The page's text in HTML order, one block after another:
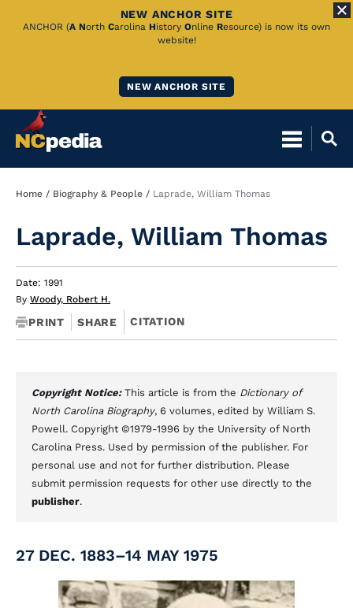
Skip
NEW ANCHOR SITE
ANCHOR (A North Carolina History Online Resource) is now its own
website!
NEW ANCHOR SITE
Breadcrumb
Home Biography & People Laprade, William Thomas
Laprade, William Thomas
Date: 1991
By Woody, Robert H.
PRINT SHARE CITATION
Copyright Notice: This article is from the Dictionary of
North Carolina Biography, 6 volumes, edited by William S.
Powell. Copyright ©1979-1996 by the University of North
Carolina Press. Used by permission of the publisher. For
personal use and not for further distribution. Please
submit permission requests for other use directly to the
publisher.
27 DEC. 1883–14 MAY 1975